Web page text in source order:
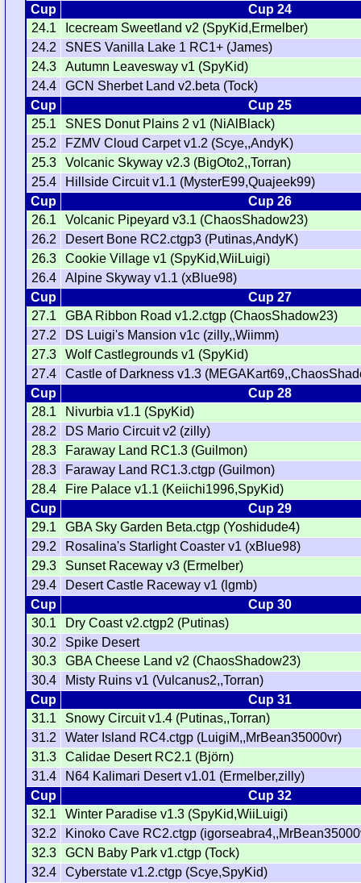
Cup
Cup 24
24.1
Icecream Sweetland v2 (SpyKid,Ermelber)
24.2
SNES Vanilla Lake 1 RC1+ (James)
24.3
Autumn Leavesway v1 (SpyKid)
24.4
GCN Sherbet Land v2.beta (Tock)
Cup
Cup 25
25.1
SNES Donut Plains 2 v1 (NiAlBlack)
25.2
FZMV Cloud Carpet v1.2 (Scye,,AndyK)
25.3
Volcanic Skyway v2.3 (BigOto2,,Torran)
25.4
Hillside Circuit v1.1 (MysterE99,Quajeek99)
Cup
Cup 26
26.1
Volcanic Pipeyard v3.1 (ChaosShadow23)
26.2
Desert Bone RC2.ctgp3 (Putinas,AndyK)
26.3
Cookie Village v1 (SpyKid,WiiLuigi)
26.4
Alpine Skyway v1.1 (xBlue98)
Cup
Cup 27
27.1
GBA Ribbon Road v1.2.ctgp (ChaosShadow23)
27.2
DS Luigi's Mansion v1c (zilly,,Wiimm)
27.3
Wolf Castlegrounds v1 (SpyKid)
27.4
Castle of Darkness v1.3
Cup
Cup 28
28.1
Nivurbia v1.1 (SpyKid)
28.2
DS Mario Circuit v2 (zilly)
28.3
Faraway Land RC1.3 (Guilmon)
28.3
Faraway Land RC1.3.ctgp (Guilmon)
28.4
Fire Palace v1.1 (Keiichi1996,SpyKid)
Cup
Cup 29
29.1
GBA Sky Garden Beta.ctgp (Yoshidude4)
29.2
Rosalina's Starlight Coaster v1 (xBlue98)
29.3
Sunset Raceway v3 (Ermelber)
29.4
Desert Castle Raceway v1 (lgmb)
Cup
Cup 30
30.1
Dry Coast v2.ctgp2 (Putinas)
30.2
Spike Desert
30.3
GBA Cheese Land v2 (ChaosShadow23)
30.4
Misty Ruins v1 (Vulcanus2,,Torran)
Cup
Cup 31
31.1
Snowy Circuit v1.4 (Putinas,,Torran)
31.2
Water Island RC4.ctgp (LuigiM,,MrBean35000vr)
31.3
Calidae Desert RC2.1 (Björn)
31.4
N64 Kalimari Desert v1.01 (Ermelber,zilly)
Cup
Cup 32
32.1
Winter Paradise v1.3 (SpyKid,WiiLuigi)
32.2
Kinoko Cave RC2.ctgp
32.3
GCN Baby Park v1.ctgp (Tock)
32.4
Cyberstate v1.2.ctgp (Scye,SpyKid)